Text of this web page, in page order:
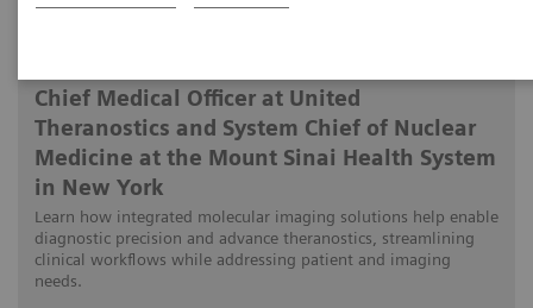
Chief Medical Officer at United
Theranostics and System Chief of Nuclear
Medicine at the Mount Sinai Health System
in New York
Learn how integrated molecular imaging solutions help enable
diagnostic precision and advance theranostics, streamlining
clinical workflows while addressing patient and imaging
needs.